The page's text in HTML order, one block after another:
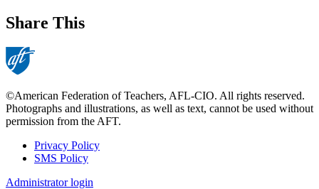
Share This
©American Federation of Teachers, AFL-CIO. All rights reserved.
Photographs and illustrations, as well as text, cannot be used without
permission from the AFT.
Footer
Privacy Policy
SMS Policy
Administrator login